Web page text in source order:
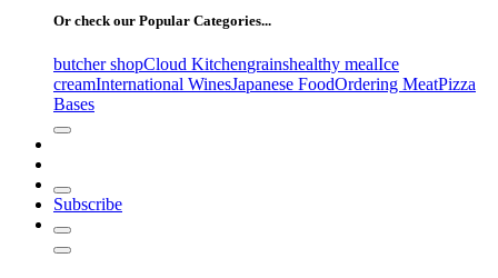
Or check our Popular Categories...
butcher shopCloud Kitchengrainshealthy mealIce
creamInternational WinesJapanese FoodOrdering MeatPizza
Bases
Subscribe